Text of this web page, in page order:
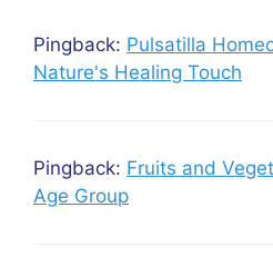
Pingback: Pulsatilla
Nature's Healing Touch
Pingback: Fruits and
Age Group